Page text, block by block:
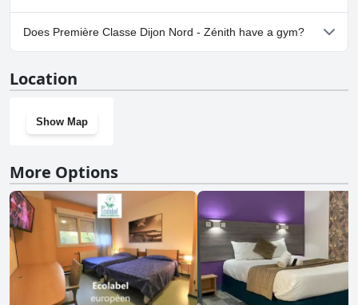
Yes, parking facilities are available at Première Classe Dijon Nord -
Zénith.
Does Première Classe Dijon Nord - Zénith have a gym?
Location
Show Map
More Options